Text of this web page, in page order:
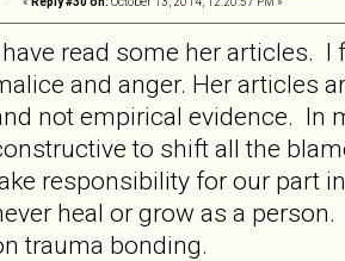
have read some her articles.
and anger. Her articles
not empirical evidence. In
to shift all the
responsibility for our part
heal or grow as a
trauma bonding.